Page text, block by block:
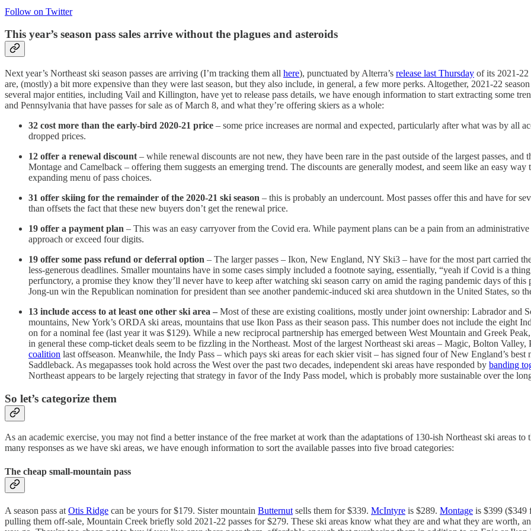
Follow on Twitter
This year’s season pass sales arrive without the plagues and asteroids
Next year’s Northeast ski season passes are arriving (I’m tracking them all here), punctuated by Alterra’s release last Thursday of its 2021-22
are, (mostly) a bit more expensive than they were last season, but they also include, in general, a few more perks. Altogether, 2021-22
several major entities, including Vail and Killington, have yet to release pass details, we have enough information to start extracting some
and Pennsylvania that have passes for sale as of March 8, and what they’re offering skiers as a whole:
32 cost more than the early-bird 2020-21 price – some price increases are normal and expected, particularly after what was by all
dropped prices.
12 offer a renewal discount – while renewal discounts are not new, they have been rare in the past outside of the largest passes,
Montage and Camelback – offering them suggests an emerging trend. The discounts are generally modest, and seem like an easy
expanding menu of pass choices.
31 offer skiing for the remainder of the 2020-21 ski season – this is probably an undercount. Most passes offer this and have for
than offsets the fact that these new buyers don’t get the renewal price.
19 offer a payment plan – This was an easy carryover from the Covid era. While payment plans can be a pain from an
approach or exceed four digits.
19 offer some pass refund or deferral option – The larger passes – Ikon, New England, NY Ski3 – have for the most part carried
less-generous deadlines. Smaller mountains have in some cases simply included a footnote saying, essentially, “yeah if Covid is a
perfunctory, a promise they know they’ll never have to keep after watching ski season carry on amid the raging pandemic days of this
Jong-un win the Republican nomination for president than see another pandemic-induced ski area shutdown in the United States, so
13 include access to at least one other ski area – Most of these are existing coalitions, mostly under joint ownership: Labrador and
mountains, New York’s ORDA ski areas, mountains that use Ikon Pass as their season pass. This number does not include the eight
on for a nominal fee (last year it was $129). While a new reciprocal partnership has emerged between West Mountain and Greek
in general these comp-ticket deals seem to be fizzling in the Northeast. Most of the largest Northeast ski areas – Magic, Bolton
coalition last offseason. Meanwhile, the Indy Pass – which pays ski areas for each skier visit – has signed four of New England’s
Saddleback. As megapasses took hold across the West over the past two decades, independent ski areas have responded by banding
Northeast appears to be largely rejecting that strategy in favor of the Indy Pass model, which is probably more sustainable over the
So let’s categorize them
As an academic exercise, you may not find a better instance of the free market at work than the adaptations of 130-ish Northeast ski areas
many responses as we have ski areas, we have enough information to sort the available passes into five broad categories:
The cheap small-mountain pass
A season pass at Otis Ridge can be yours for $179. Sister mountain Butternut sells them for $339. McIntyre is $289. Montage is $399 ($349
pulling them off-sale, Mountain Creek briefly sold 2021-22 passes for $279. These ski areas know what they are and what they are worth,